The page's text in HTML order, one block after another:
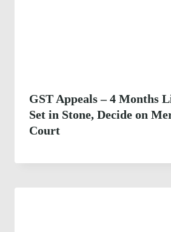
GST Appeals – 4 Months
Set in Stone, Decide on
Court